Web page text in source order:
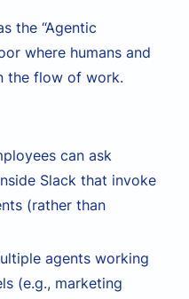
the “Agentic
where humans and
the flow of work.
can ask
Slack that invoke
(rather than
agents working
(e.g., marketing